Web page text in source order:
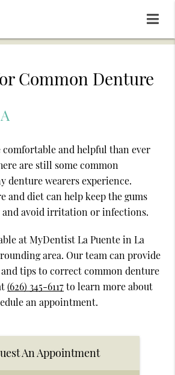
Common Denture
and helpful than ever
are still some common
denture wearers experience.
and diet can help keep the gums
and avoid irritation or infections.
at MyDentist La Puente in La
area. Our team can provide
tips to correct common denture
(626) 345-6117to learn more about
an appointment.
An Appointment